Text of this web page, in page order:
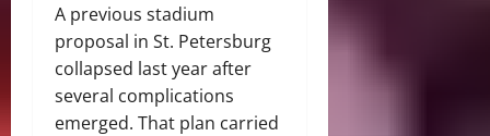
A previous stadium
proposal in St. Petersburg
collapsed last year after
several complications
emerged. That plan carried